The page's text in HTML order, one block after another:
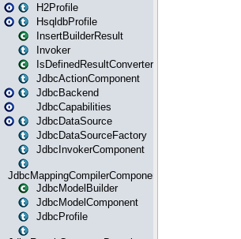
H2Profile
HsqldbProfile
InsertBuilderResult
Invoker
IsDefinedResultConverter
JdbcActionComponent
JdbcBackend
JdbcCapabilities
JdbcDataSource
JdbcDataSourceFactory
JdbcInvokerComponent
JdbcMappingCompilerComponent
JdbcModelBuilder
JdbcModelComponent
JdbcProfile